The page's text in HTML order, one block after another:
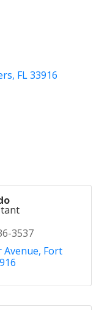
FL33916
3537
Avenue Fort